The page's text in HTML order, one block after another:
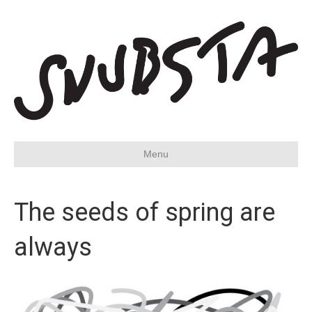
Menu
The seeds of spring are
always